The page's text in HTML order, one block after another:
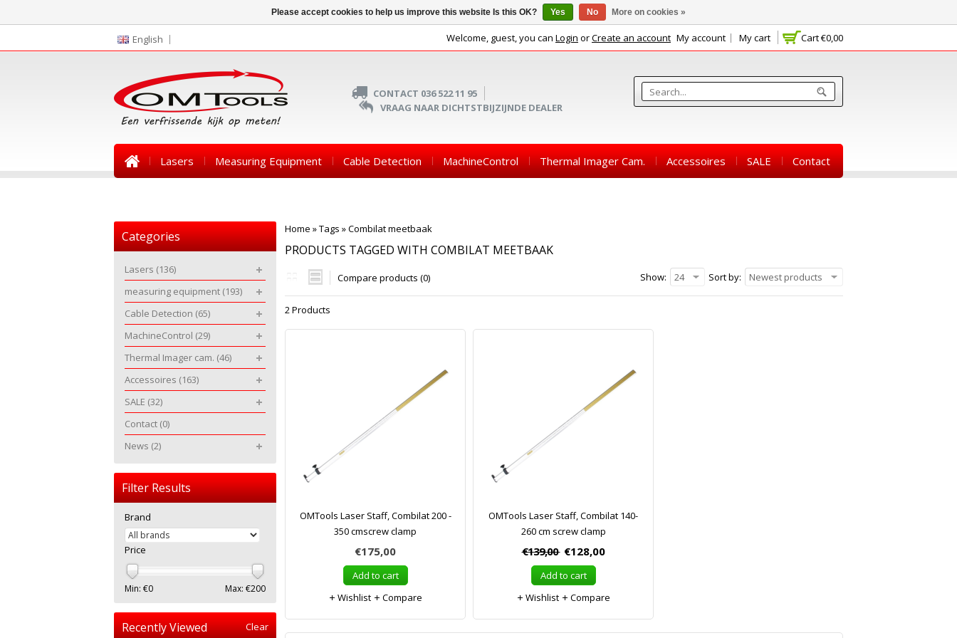
English Cart€0,00
Welcome, guest, you can Login orCreate an account My account My cart
CONTACT 036 522 11 95
VRAAG NAAR DICHTSTBIJZIJNDE DEALER
Lasers Measuring Equipment Cable Detection MachineControl Thermal Imager Cam. Accessoires SALE Contact
Home »Tags »Combilat meetbaak
PRODUCTS TAGGED WITH COMBILAT MEETBAAK
Compare products (0) Sort by: Newest products
Show: 24
2 Products
OMTools Laser Staff, Combilat 200 -
350 cmscrew clamp
€175,00
Add to cart
Wishlist
Compare
OMTools Laser Staff, Combilat 140-
260 cm screw clamp
€139,00 €128,00
Add to cart
Wishlist
Compare
Categories
Lasers (136)
measuring equipment (193)
Cable Detection (65)
MachineControl (29)
Thermal Imager cam. (46)
Accessoires (163)
SALE (32)
Contact (0)
News (2)
Filter Results
Brand
Price
Min: €0 Max: €200
Recently Viewed Clear
Please accept cookies to help us improve this website Is this OK? Yes No More on cookies »